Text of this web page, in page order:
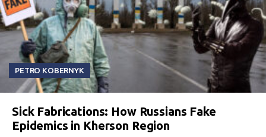
PETRO KOBERNYK
Sick Fabrications: How Russians Fake
Epidemics in Kherson Region